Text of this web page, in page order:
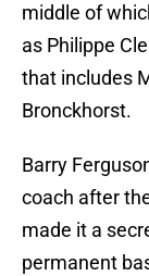
middle of
as Philippe
that includes
Bronckhorst.
Barry
coach after
made it a
permanent